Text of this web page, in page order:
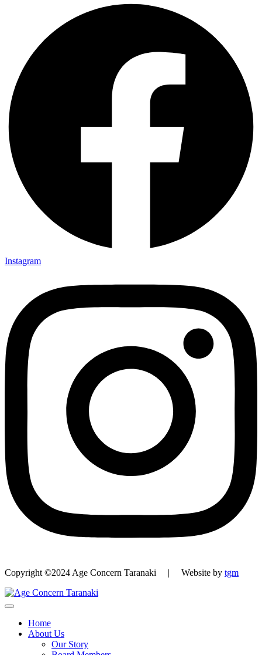
Instagram
Copyright ©2024 Age Concern Taranaki | Website by tgm
Home
About Us
Our Story